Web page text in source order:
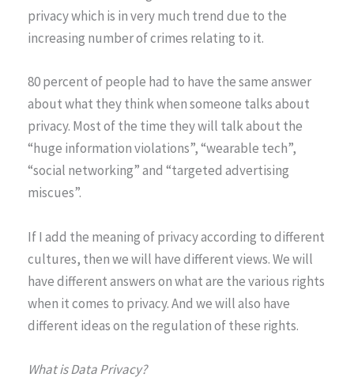
privacy which is in very much trend due to the
increasing number of crimes relating to it.
80 percent of people had to have the same answer
about what they think when someone talks about
privacy. Most of the time they will talk about the
“huge information violations”, “wearable tech”,
“social networking” and “targeted advertising
miscues”.
If I add the meaning of privacy according to different
cultures, then we will have different views. We will
have different answers on what are the various rights
when it comes to privacy. And we will also have
different ideas on the regulation of these rights.
What is Data Privacy?